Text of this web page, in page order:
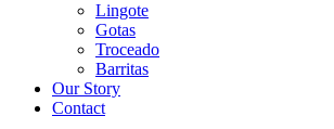
Lingote
Gotas
Troceado
Barritas
Our Story
Contact